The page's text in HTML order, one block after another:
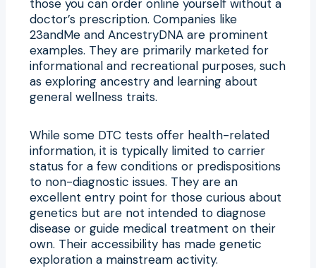
those you can order online yourself without a
doctor’s prescription. Companies like
23andMe and AncestryDNA are prominent
examples. They are primarily marketed for
informational and recreational purposes, such
as exploring ancestry and learning about
general wellness traits.
While some DTC tests offer health-related
information, it is typically limited to carrier
status for a few conditions or predispositions
to non-diagnostic issues. They are an
excellent entry point for those curious about
genetics but are not intended to diagnose
disease or guide medical treatment on their
own. Their accessibility has made genetic
exploration a mainstream activity.